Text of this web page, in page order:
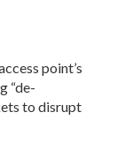
point’s
“de-
to disrupt